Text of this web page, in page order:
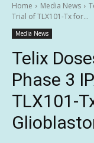
Home Media News
Trial of TLX101-Tx for...
Media News
Telix
Phase 3
TLX101-